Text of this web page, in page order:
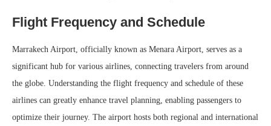
Flight Frequency and Schedule
Marrakech Airport, officially known as Menara Airport, serves as a
significant hub for various airlines, connecting travelers from around
the globe. Understanding the flight frequency and schedule of these
airlines can greatly enhance travel planning, enabling passengers to
optimize their journey. The airport hosts both regional and international